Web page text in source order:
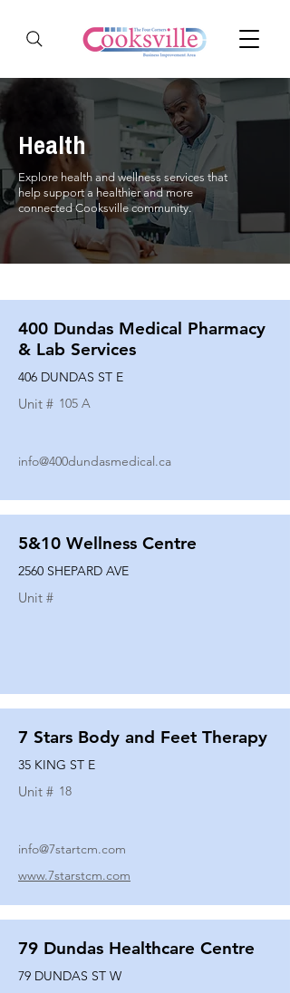
Health
Explore health and wellness services that
help support a healthier and more
connected Cooksville community.
400 Dundas Medical Pharmacy
& Lab Services
406 DUNDAS ST E
Unit # 105 A
info@400dundasmedical.ca
5&10 Wellness Centre
2560 SHEPARD AVE
Unit #
7 Stars Body and Feet Therapy
35 KING ST E
Unit # 18
info@7startcm.com
www.7starstcm.com
79 Dundas Healthcare Centre
79 DUNDAS ST W